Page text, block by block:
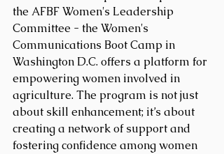
the AFBF Women's Leadership
Committee - the Women's
Communications Boot Camp in
Washington D.C. offers a platform for
empowering women involved in
agriculture. The program is not just
about skill enhancement; it’s about
creating a network of support and
fostering confidence among women